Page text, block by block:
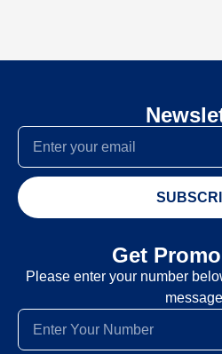
Get
Please enter your number